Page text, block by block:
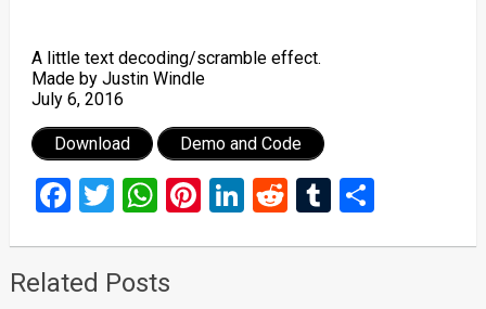
A little text decoding/scramble effect.
Made by Justin Windle
July 6, 2016
Download Demo and Code
Facebook
Twitter
WhatsApp
Pinterest
LinkedIn
RedditTumblr
Related Posts